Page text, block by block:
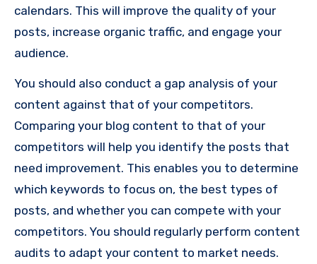
calendars. This will improve the quality of your
posts, increase organic traffic, and engage your
audience.
You should also conduct a gap analysis of your
content against that of your competitors.
Comparing your blog content to that of your
competitors will help you identify the posts that
need improvement. This enables you to determine
which keywords to focus on, the best types of
posts, and whether you can compete with your
competitors. You should regularly perform content
audits to adapt your content to market needs.